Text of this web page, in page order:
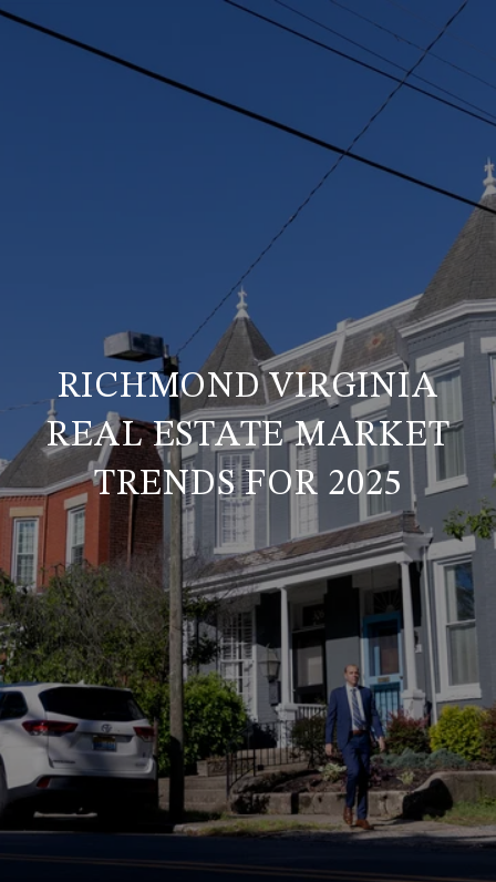
RICHMOND VIRGINIA
REAL ESTATE MARKET
TRENDS FOR 2025